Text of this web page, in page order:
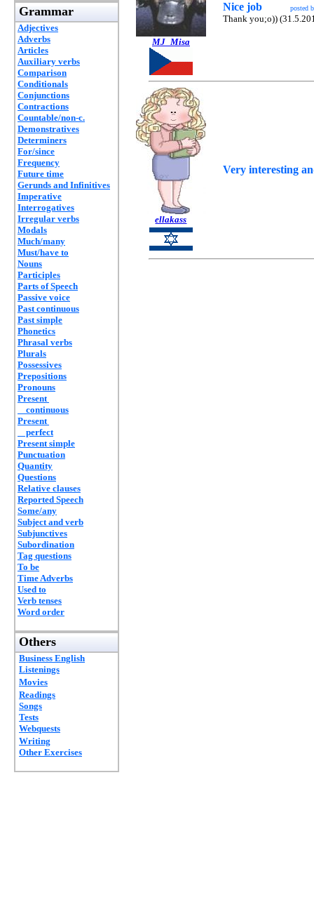
Grammar
Adjectives
Adverbs
Articles
Auxiliary verbs
Comparison
Conditionals
Conjunctions
Contractions
Countable/non-c.
Demonstratives
Determiners
For/since
Frequency
Future time
Gerunds and Infinitives
Imperative
Interrogatives
Irregular verbs
Modals
Much/many
Must/have to
Nouns
Participles
Parts of Speech
Passive voice
Past continuous
Past simple
Phonetics
Phrasal verbs
Plurals
Possessives
Prepositions
Pronouns
Present
continuous
Present
perfect
Present simple
Punctuation
Quantity
Questions
Relative clauses
Reported Speech
Some/any
Subject and verb
Subjunctives
Subordination
Tag questions
To be
Time Adverbs
Used to
Verb tenses
Word order
Others
Business English
Listenings
Movies
Readings
Songs
Tests
Webquests
Writing
Other Exercises
MJ_Misa
Nice job posted
Thank you;o))
ellakass
Very interesting